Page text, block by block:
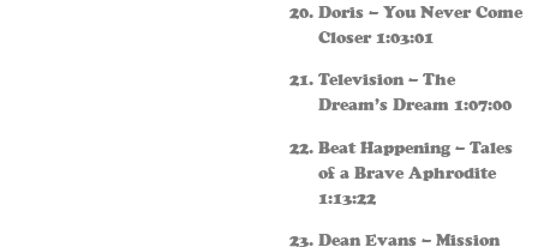
Doris – You Never Come
Closer 1:03:01
Television – The
Dream’s Dream 1:07:00
Beat Happening – Tales
of a Brave Aphrodite
1:13:22
Dean Evans – Mission